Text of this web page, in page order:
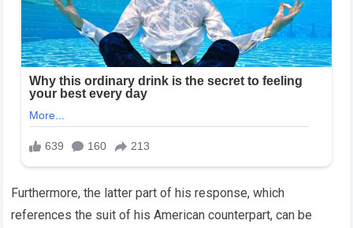
Furthermore, the latter part of his response, which
references the suit of his American counterpart, can be